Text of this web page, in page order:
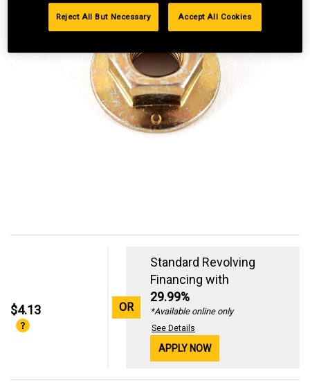
$4.13 OR
Standard Revolving
Financing with
29.99%
*Available online only
See Details
APPLY NOW
Reject All But Necessary Accept All Cookies